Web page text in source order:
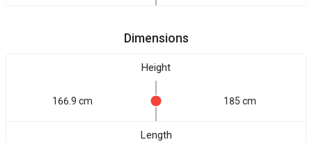
Dimensions
Height
166.9 cm 185 cm
Length